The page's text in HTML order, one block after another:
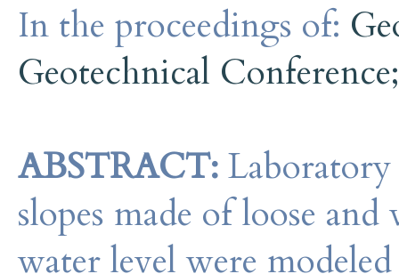
In the proceedings of:
Geotechnical
ABSTRACT:
slopes made of loose
water level were